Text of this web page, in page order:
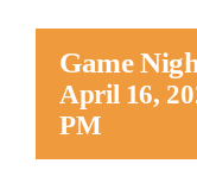
Worship
Game
April 16,
PM